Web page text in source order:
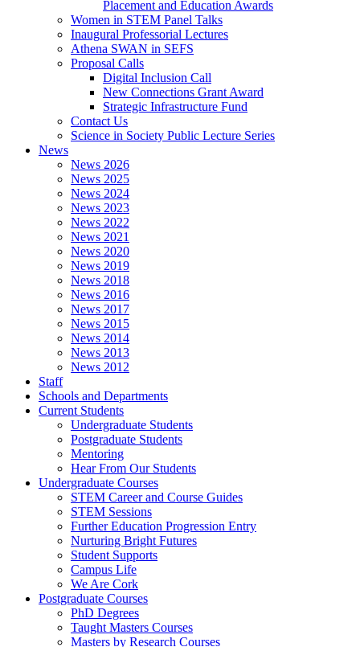
Placement and Education Awards
Women in STEM Panel Talks
Inaugural Professorial Lectures
Athena SWAN in SEFS
Proposal Calls
Digital Inclusion Call
New Connections Grant Award
Strategic Infrastructure Fund
Contact Us
Science in Society Public Lecture Series
News
News 2026
News 2025
News 2024
News 2023
News 2022
News 2021
News 2020
News 2019
News 2018
News 2016
News 2017
News 2015
News 2014
News 2013
News 2012
Staff
Schools and Departments
Current Students
Undergraduate Students
Postgraduate Students
Mentoring
Hear From Our Students
Undergraduate Courses
STEM Career and Course Guides
STEM Sessions
Further Education Progression Entry
Nurturing Bright Futures
Student Supports
Campus Life
We Are Cork
Postgraduate Courses
PhD Degrees
Taught Masters Courses
Masters by Research Courses